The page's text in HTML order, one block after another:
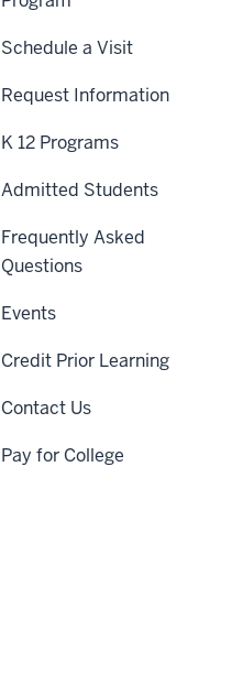
Schedule a Visit
Request Information
K 12 Programs
Admitted Students
Frequently Asked
Questions
Events
Credit Prior Learning
Contact Us
Pay for College